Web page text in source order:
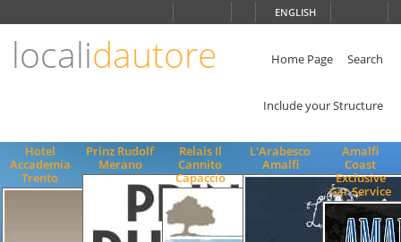
ENGLISH
localidautore Home Page Search
Include your Structure
Hotel
Accademia
Trento
Prinz Rudolf
Merano
Relais Il
Cannito
Capaccio
L'Arabesco
Amalfi
Amalfi
Coast
Exclusive
Car Service
ENGLISH